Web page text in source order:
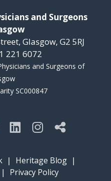
and Surgeons
Glasgow, G2 5RJ
221 6072
and Surgeons of
SC000847
| Heritage Blog |
| Privacy Policy